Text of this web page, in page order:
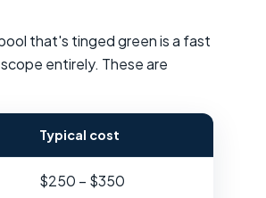
that's tinged green is a fast
entirely. These are
Typical cost
$250 – $350